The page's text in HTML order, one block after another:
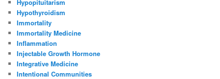
Hypopituitarism
Hypothyroidism
Immortality
Immortality Medicine
Inflammation
Injectable Growth Hormone
Integrative Medicine
Intentional Communities